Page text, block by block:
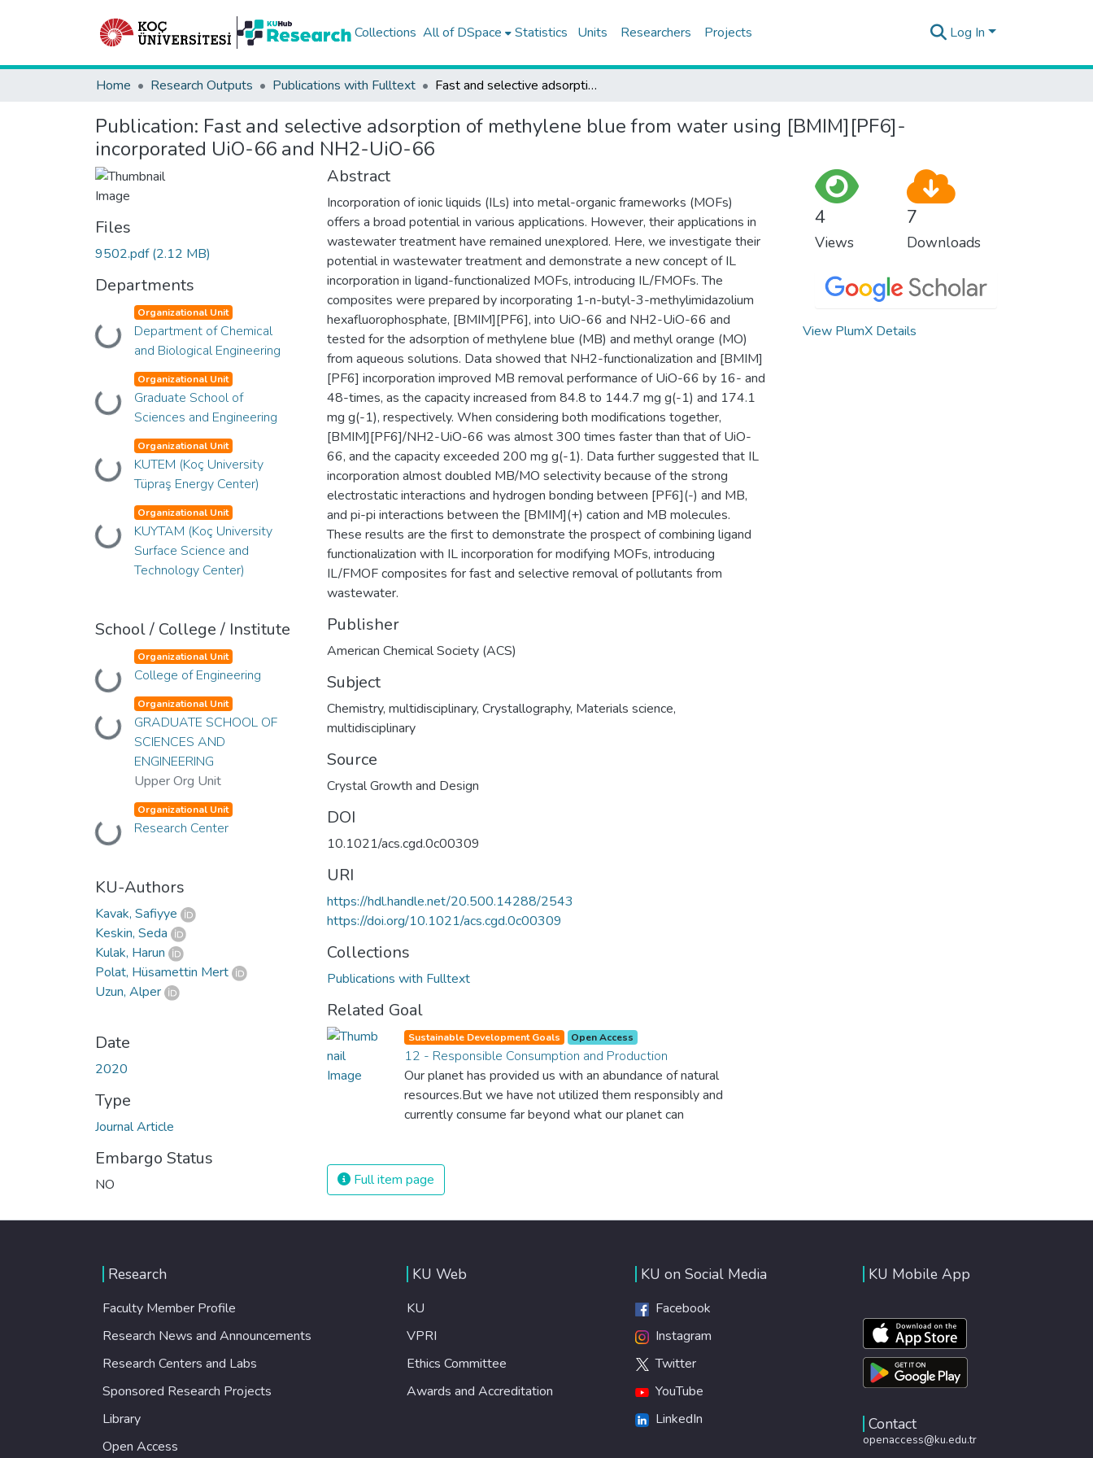
Collections All of DSpace Statistics Units Researchers Projects Log In
Home Research Outputs Publications with Fulltext Fast and selective adsorption of methylene blue from water using [BMIM][PF6]-incorporated UiO-66 and NH2-UiO-66
Publication: Fast and selective adsorption of methylene blue from water using [BMIM][PF6]-
incorporated UiO-66 and NH2-UiO-66
Files
9502.pdf(2.12 MB)
Departments
Loading...
Organizational Unit
Department of Chemical
and Biological Engineering
Loading...
Organizational Unit
Graduate School of
Sciences and Engineering
Loading...
Organizational Unit
KUTEM (Koç University
Tüpraş Energy Center)
Loading...
Organizational Unit
KUYTAM (Koç University
Surface Science and
Technology Center)
School / College / Institute
Loading...
Organizational Unit
College of Engineering
Loading...
Organizational Unit
GRADUATE SCHOOL OF
SCIENCES AND
ENGINEERING
Upper Org Unit
Loading...
Organizational Unit
Research Center
KU-Authors
Kavak, Safiyye
Keskin, Seda
Kulak, Harun
Polat, Hüsamettin Mert
Uzun, Alper
Date
2020
Type
Journal Article
Embargo Status
NO
Abstract
Incorporation of ionic liquids (ILs) into metal-organic frameworks (MOFs)
offers a broad potential in various applications. However, their applications in
wastewater treatment have remained unexplored. Here, we investigate their
potential in wastewater treatment and demonstrate a new concept of IL
incorporation in ligand-functionalized MOFs, introducing IL/FMOFs. The
composites were prepared by incorporating 1-n-butyl-3-methylimidazolium
hexafluorophosphate, [BMIM][PF6], into UiO-66 and NH2-UiO-66 and
tested for the adsorption of methylene blue (MB) and methyl orange (MO)
from aqueous solutions. Data showed that NH2-functionalization and [BMIM]
[PF6] incorporation improved MB removal performance of UiO-66 by 16- and
48-times, as the capacity increased from 84.8 to 144.7 mg g(-1) and 174.1
mg g(-1), respectively. When considering both modifications together,
[BMIM][PF6]/NH2-UiO-66 was almost 300 times faster than that of UiO-
66, and the capacity exceeded 200 mg g(-1). Data further suggested that IL
incorporation almost doubled MB/MO selectivity because of the strong
electrostatic interactions and hydrogen bonding between [PF6](-) and MB,
and pi-pi interactions between the [BMIM](+) cation and MB molecules.
These results are the first to demonstrate the prospect of combining ligand
functionalization with IL incorporation for modifying MOFs, introducing
IL/FMOF composites for fast and selective removal of pollutants from
wastewater.
Publisher
American Chemical Society (ACS)
Subject
Chemistry, multidisciplinary, Crystallography, Materials science,
multidisciplinary
Source
Crystal Growth and Design
DOI
10.1021/acs.cgd.0c00309
URI
https://hdl.handle.net/20.500.14288/2543
https://doi.org/10.1021/acs.cgd.0c00309
Collections
Publications with Fulltext
Related Goal
Sustainable Development Goals Open Access
12 - Responsible Consumption and Production
Our planet has provided us with an abundance of natural
resources.But we have not utilized them responsibly and
currently consume far beyond what our planet can
inflicted on the planet.
Full item page
4
Views
7
Downloads
View PlumX Details
Research
Faculty Member Profile
Research News and Announcements
Research Centers and Labs
Sponsored Research Projects
Library
Open Access
KU Web
KU
VPRI
Ethics Committee
Awards and Accreditation
KU on Social Media
Facebook
Instagram
Twitter
YouTube
LinkedIn
KU Mobile App
Contact
openaccess@ku.edu.tr